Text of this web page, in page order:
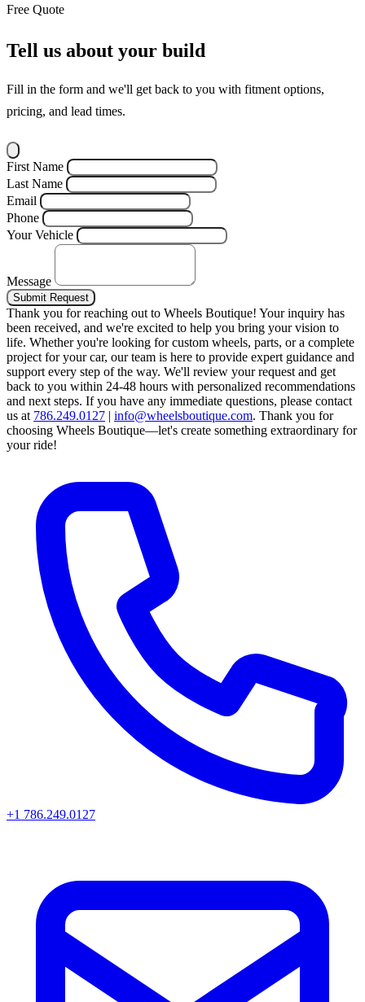
Free Quote
Tell us about your build
Fill in the form and we'll get back to you with fitment options,
pricing, and lead times.
First Name
Last Name
Email
Phone
Your Vehicle
Message
Submit Request
Thank you for reaching out to Wheels Boutique! Your inquiry has
been received, and we're excited to help you bring your vision to
life. Whether you're looking for custom wheels, parts, or a complete
project for your car, our team is here to provide expert guidance and
support every step of the way. We'll review your request and get
back to you within 24-48 hours with personalized recommendations
and next steps. If you have any immediate questions, please contact
us at 786.249.0127 | info@wheelsboutique.com. Thank you for
choosing Wheels Boutique—let's create something extraordinary for
your ride!
+1 786.249.0127